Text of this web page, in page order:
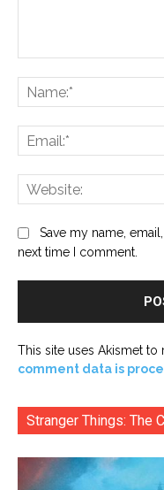
Save my name,
next time I comment.
This site uses Akismet to
comment data is
Stranger Things: The